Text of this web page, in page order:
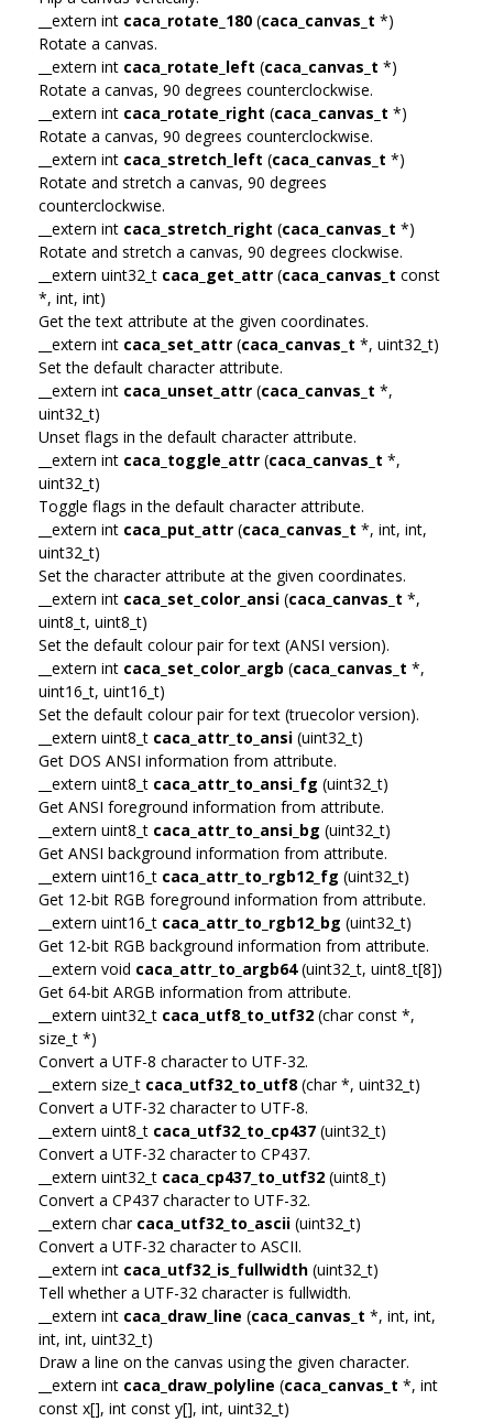
__extern int caca_rotate_180 (caca_canvas_t *)
Rotate a canvas.
__extern int caca_rotate_left (caca_canvas_t *)
Rotate a canvas, 90 degrees counterclockwise.
__extern int caca_rotate_right (caca_canvas_t *)
Rotate a canvas, 90 degrees counterclockwise.
__extern int caca_stretch_left (caca_canvas_t *)
Rotate and stretch a canvas, 90 degrees
counterclockwise.
__extern int caca_stretch_right (caca_canvas_t *)
Rotate and stretch a canvas, 90 degrees clockwise.
__extern uint32_t caca_get_attr (caca_canvas_t const
*, int, int)
Get the text attribute at the given coordinates.
__extern int caca_set_attr (caca_canvas_t *, uint32_t)
Set the default character attribute.
__extern int caca_unset_attr (caca_canvas_t *,
uint32_t)
Unset flags in the default character attribute.
__extern int caca_toggle_attr (caca_canvas_t *,
uint32_t)
Toggle flags in the default character attribute.
__extern int caca_put_attr (caca_canvas_t *, int, int,
uint32_t)
Set the character attribute at the given coordinates.
__extern int caca_set_color_ansi (caca_canvas_t *,
uint8_t, uint8_t)
Set the default colour pair for text (ANSI version).
__extern int caca_set_color_argb (caca_canvas_t *,
uint16_t, uint16_t)
Set the default colour pair for text (truecolor version).
__extern uint8_t caca_attr_to_ansi (uint32_t)
Get DOS ANSI information from attribute.
__extern uint8_t caca_attr_to_ansi_fg (uint32_t)
Get ANSI foreground information from attribute.
__extern uint8_t caca_attr_to_ansi_bg (uint32_t)
Get ANSI background information from attribute.
__extern uint16_t caca_attr_to_rgb12_fg (uint32_t)
Get 12-bit RGB foreground information from attribute.
__extern uint16_t caca_attr_to_rgb12_bg (uint32_t)
Get 12-bit RGB background information from attribute.
__extern void caca_attr_to_argb64(uint32_t, uint8_t[8])
Get 64-bit ARGB information from attribute.
__extern uint32_t caca_utf8_to_utf32 (char const *,
size_t *)
Convert a UTF-8 character to UTF-32.
__extern size_t caca_utf32_to_utf8 (char *, uint32_t)
Convert a UTF-32 character to UTF-8.
__extern uint8_t caca_utf32_to_cp437 (uint32_t)
Convert a UTF-32 character to CP437.
__extern uint32_t caca_cp437_to_utf32 (uint8_t)
Convert a CP437 character to UTF-32.
__extern char caca_utf32_to_ascii (uint32_t)
Convert a UTF-32 character to ASCII.
__extern int caca_utf32_is_fullwidth (uint32_t)
Tell whether a UTF-32 character is fullwidth.
__extern int caca_draw_line (caca_canvas_t *, int, int,
int, int, uint32_t)
Draw a line on the canvas using the given character.
__extern int caca_draw_polyline (caca_canvas_t *, int
const x[], int const y[], int, uint32_t)